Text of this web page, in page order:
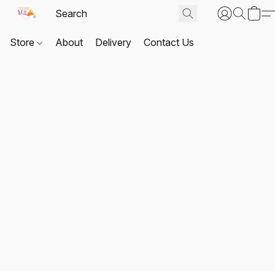
Store About Delivery Contact Us